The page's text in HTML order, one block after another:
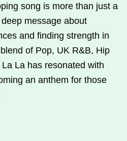
song is more than just a
message about
and finding strength in
of Pop, UK R&B, Hip
La has resonated with
an anthem for those